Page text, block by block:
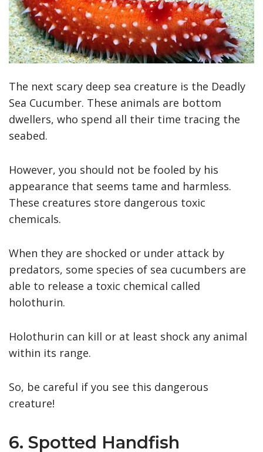
The next scary deep sea creature is the Deadly
Sea Cucumber. These animals are bottom
dwellers, who spend all their time tracing the
seabed.
However, you should not be fooled by his
appearance that seems tame and harmless.
These creatures store dangerous toxic
chemicals.
When they are shocked or under attack by
predators, some species of sea cucumbers are
able to release a toxic chemical called
holothurin.
Holothurin can kill or at least shock any animal
within its range.
So, be careful if you see this dangerous
creature!
6. Spotted Handfish